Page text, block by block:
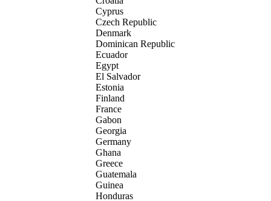
Cyprus
Czech Republic
Denmark
Dominican Republic
Ecuador
Egypt
El Salvador
Estonia
Finland
France
Gabon
Georgia
Germany
Ghana
Greece
Guatemala
Guinea
Honduras